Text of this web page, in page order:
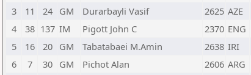
3
11 24 GM Durarbayli Vasif 2625 AZE
4
38 137 IM Pigott John C 2370 ENG
5
16 20 GM Tabatabaei M.Amin 2638 IRI
6
7 30 GM Pichot Alan 2606 ARG